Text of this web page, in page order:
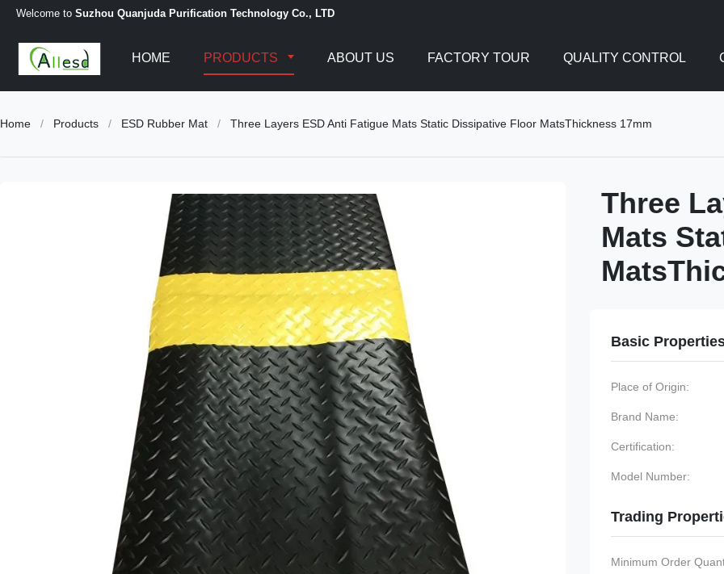
Welcome to Suzhou Quanjuda Purification Technology Co., LTD
HOME PRODUCTS ABOUT US FACTORY TOUR QUALITY CONTROL
Home / Products / ESD Rubber Mat / Three Layers ESD Anti Fatigue Mats Static Dissipative Floor MatsThickness 17mm
Three
Mats
Basic
Place of Origin:
Brand Name:
Certification:
Model Number:
Trading
Minimum Order